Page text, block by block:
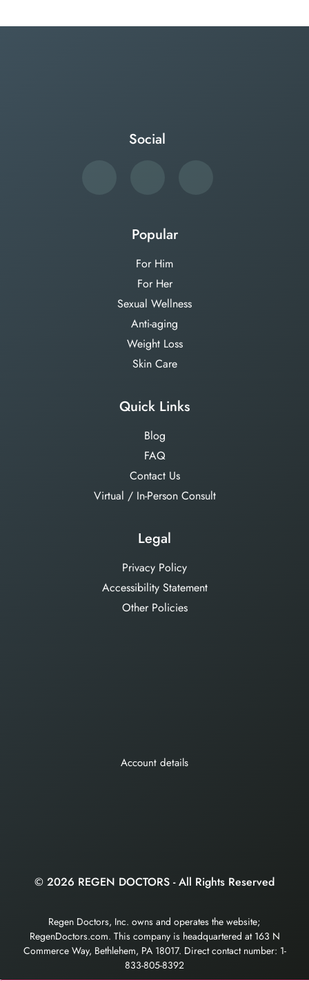
Social
Popular
For Him
For Her
Sexual Wellness
Anti-aging
Weight Loss
Skin Care
Quick Links
Blog
FAQ
Contact Us
Virtual / In-Person Consult
Legal
Privacy Policy
Accessibility Statement
Other Policies
Account details
© 2026 REGEN DOCTORS - All Rights Reserved
Regen Doctors, Inc. owns and operates the website;
RegenDoctors.com. This company is headquartered at 163 N
Commerce Way, Bethlehem, PA 18017. Direct contact number: 1-
833-805-8392